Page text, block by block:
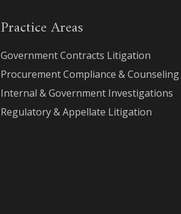
Practice Areas
Government Contracts Litigation
Procurement Compliance & Counseling
Internal & Government Investigations
Regulatory & Appellate Litigation